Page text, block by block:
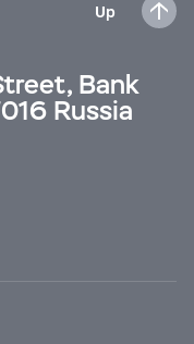
Up
Bank
Russia